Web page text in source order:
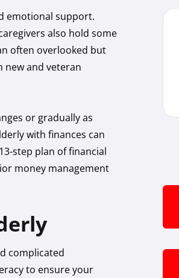
emotional support.
also hold some
often overlooked but
new and veteran
or gradually as
with finances can
step plan of financial
money management
complicated
to ensure your